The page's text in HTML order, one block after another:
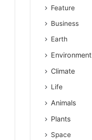
Feature
Business
Earth
Environment
Climate
Life
Animals
Plants
Space